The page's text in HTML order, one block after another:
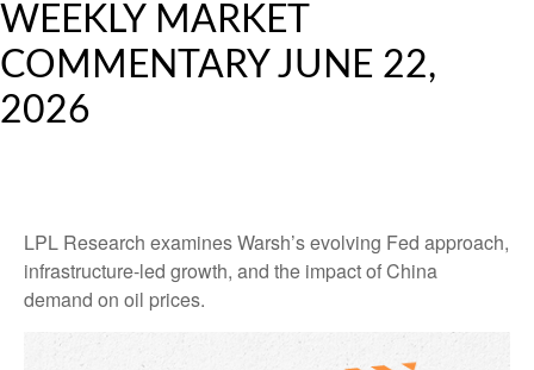
WEEKLY MARKET
COMMENTARY JUNE 22,
2026
LPL Research examines Warsh’s evolving Fed approach,
infrastructure-led growth, and the impact of China
demand on oil prices.